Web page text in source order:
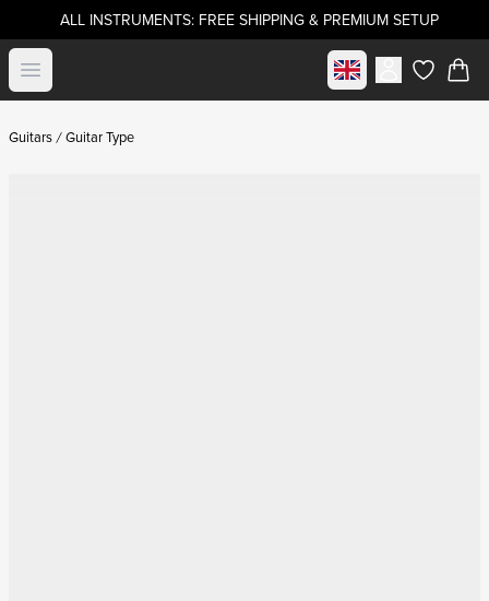
ALL INSTRUMENTS: FREE SHIPPING & PREMIUM SETUP
Open menu Select marketitems in
Guitars Guitar Type